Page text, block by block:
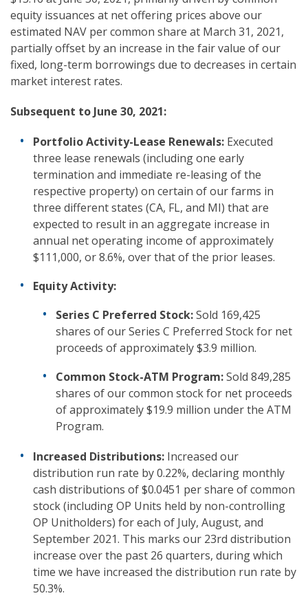
equity issuances at net offering prices above our
estimated NAV per common share at March 31, 2021,
partially offset by an increase in the fair value of our
fixed, long-term borrowings due to decreases in certain
market interest rates.
Subsequent to June 30, 2021:
Portfolio Activity-Lease Renewals: Executed
three lease renewals (including one early
termination and immediate re-leasing of the
respective property) on certain of our farms in
three different states (CA, FL, and MI) that are
expected to result in an aggregate increase in
annual net operating income of approximately
$111,000, or 8.6%, over that of the prior leases.
Equity Activity:
Series C Preferred Stock:Sold 169,425
shares of our Series C Preferred Stock for net
proceeds of approximately $3.9 million.
Common Stock-ATM Program:Sold 849,285
shares of our common stock for net proceeds
of approximately $19.9 million under the ATM
Program.
Increased Distributions: Increased our
distribution run rate by 0.22%, declaring monthly
cash distributions of $0.0451 per share of common
stock (including OP Units held by non-controlling
OP Unitholders) for each of July, August, and
September 2021. This marks our 23rd distribution
increase over the past 26 quarters, during which
time we have increased the distribution run rate by
50.3%.